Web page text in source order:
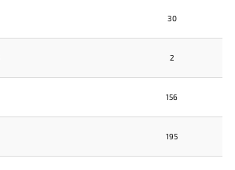
30
2
156
195